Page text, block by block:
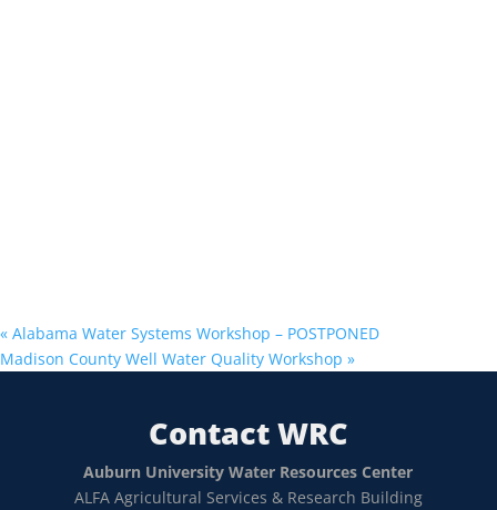
« Alabama Water Systems Workshop – POSTPONED
Madison County Well Water Quality Workshop »
Contact WRC
Auburn University Water Resources Center
ALFA Agricultural Services & Research Building